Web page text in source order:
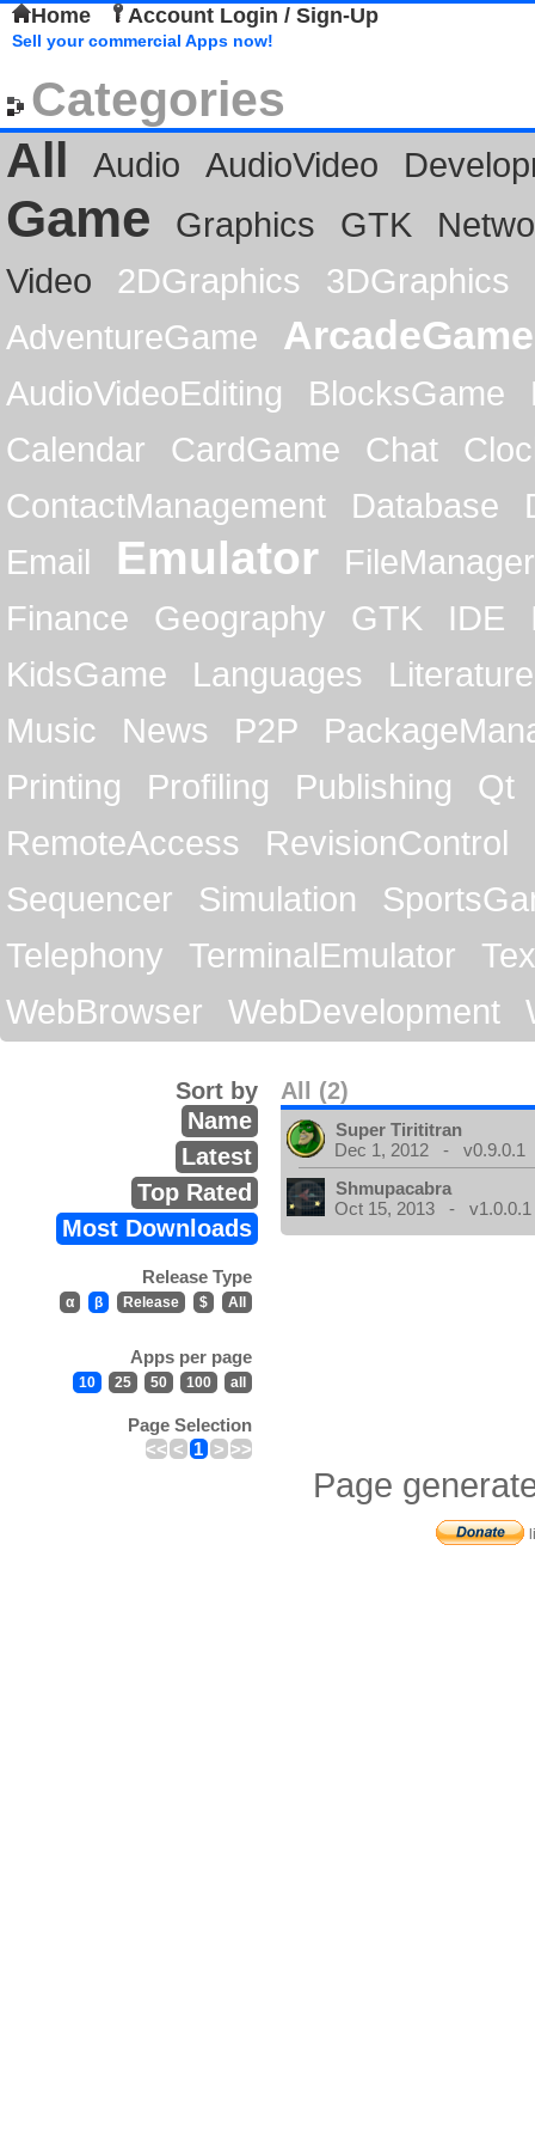
Home Account Login / Sign-Up
Sell your commercial Apps now!
Categories
All
Audio AudioVideo
Game Graphics GTK
Video
2DGraphics
3DGraphics
AdventureGame
ArcadeGame
AudioVideoEditing BlocksGame
Calendar
CardGame Chat
ContactManagement
Database
Email
Emulator
FileManager
Finance
Geography GTK IDE
KidsGame
Languages
Literature
Music
News P2P
Printing
Profiling Publishing
Qt
RemoteAccess
RevisionControl
Sequencer
Simulation
Telephony
TerminalEmulator
WebBrowser
WebDevelopment
All (2)
Sort by
Name
Latest
Top Rated
Most Downloads
Release Type
α β Release $ All
Apps per page
10 25 50 100 all
Page Selection
<< < 1 > >>
Super Tirititran
Dec 1, 2012 - v0.9.0.1
Shmupacabra
Oct 15, 2013 - v1.0.0.1
Page